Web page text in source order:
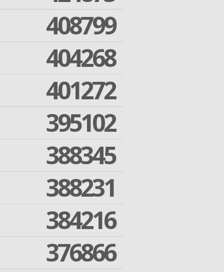
408799
404268
401272
395102
388345
388231
384216
376866